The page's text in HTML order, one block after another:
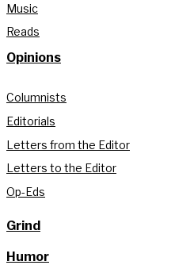
Music
Reads
Opinions
Columnists
Editorials
Letters from the Editor
Letters to the Editor
Op-Eds
Grind
Humor